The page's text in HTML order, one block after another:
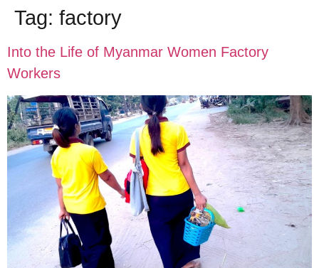
Tag: factory
Into the Life of Myanmar Women Factory
Workers